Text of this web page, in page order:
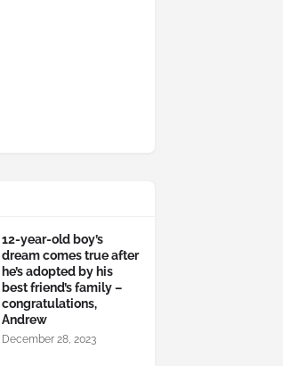
12-year-old boy’s
dream comes true after
he’s adopted by his
best friend’s family –
congratulations,
Andrew
December 28, 2023